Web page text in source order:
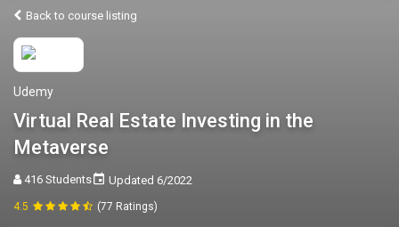
Back to course listing
Udemy
Virtual Real Estate Investing in the
Metaverse
416 Students Updated 6/2022
4.5 (77 Ratings)